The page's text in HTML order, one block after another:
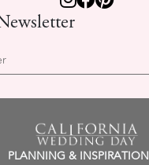
PLANNING & INSPIRATION